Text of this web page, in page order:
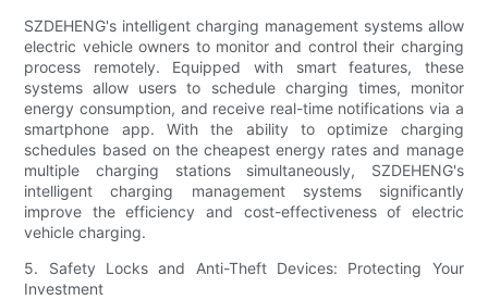
SZDEHENG's intelligent charging management systems allow
electric vehicle owners to monitor and control their charging
process remotely. Equipped with smart features, these
systems allow users to schedule charging times, monitor
energy consumption, and receive real-time notifications via a
smartphone app. With the ability to optimize charging
schedules based on the cheapest energy rates and manage
multiple charging stations simultaneously, SZDEHENG's
intelligent charging management systems significantly
improve the efficiency and cost-effectiveness of electric
vehicle charging.
5. Safety Locks and Anti-Theft Devices: Protecting Your
Investment